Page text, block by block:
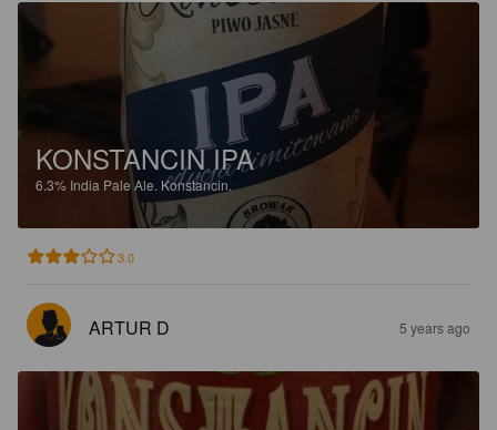
KONSTANCIN IPA
6.3% India Pale Ale. Konstancin.
3.0
ARTUR D 5 years ago